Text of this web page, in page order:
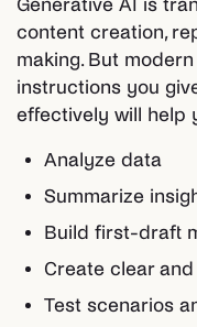
Generative AI is
content creation,
making. But
instructions you
effectively will help
Analyze data
Summarize
Build first-draft
Create clear
Test scenarios